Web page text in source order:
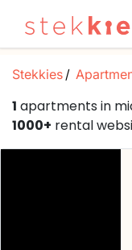
Stekkies
1 apartments in
1000+ rental